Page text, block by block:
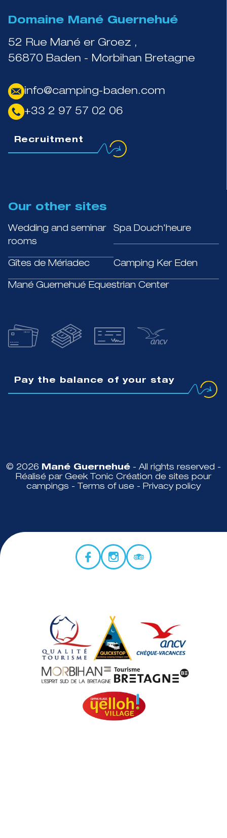
Domaine Mané Guernehué
52 Rue Mané er Groez ,
56870 Baden - Morbihan Bretagne
info@camping-baden.com
+33 2 97 57 02 06
Recruitment
Our other sites
Wedding and seminar
rooms
Spa Douch'heure
Gîtes de Mériadec Camping Ker Eden
Mané Guernehué Equestrian Center
Pay the balance of your stay
© 2026 Mané Guernehué - All rights reserved -
Réalisé par Geek Tonic Création de sites pour
campings - Terms of use - Privacy policy